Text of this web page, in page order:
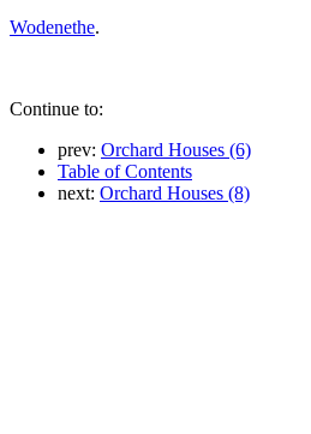
Wodenethe.
Continue to:
prev: Orchard Houses (6)
Table of Contents
next: Orchard Houses (8)